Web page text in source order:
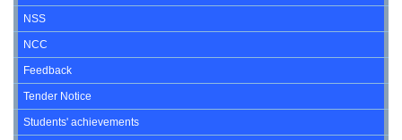
NSS
NCC
Feedback
Tender Notice
Students' achievements